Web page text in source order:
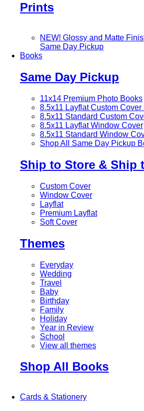
Prints
NEW! Glossy and Matte
Same Day Pickup
Books
Same Day Pickup
11x14 Premium Photo Books
8.5x11 Layflat Custom Cover
8.5x11 Standard Custom
8.5x11 Layflat Window Cover
8.5x11 Standard Window
Shop All Same Day Pickup
Ship to Store & Ship
Custom Cover
Window Cover
Layflat
Premium Layflat
Soft Cover
Themes
Everyday
Wedding
Travel
Baby
Birthday
Family
Holiday
Year in Review
School
View all themes
Shop All Books
Cards & Stationery